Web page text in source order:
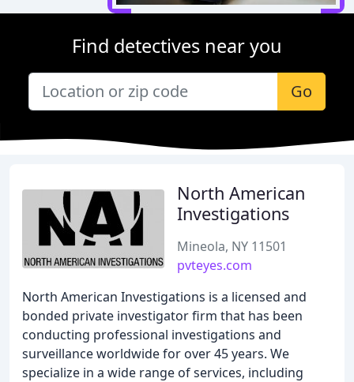
Find detectives near you
Go
North American
Investigations
Mineola, NY 11501
pvteyes.com
North American Investigations is a licensed and
bonded private investigator firm that has been
conducting professional investigations and
surveillance worldwide for over 45 years. We
specialize in a wide range of services, including